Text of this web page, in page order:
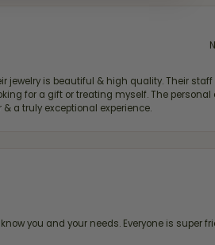
jewelry is beautiful & high quality. Their staff
for a gift or treating myself. The
a truly exceptional experience.
you and your needs. Everyone is super